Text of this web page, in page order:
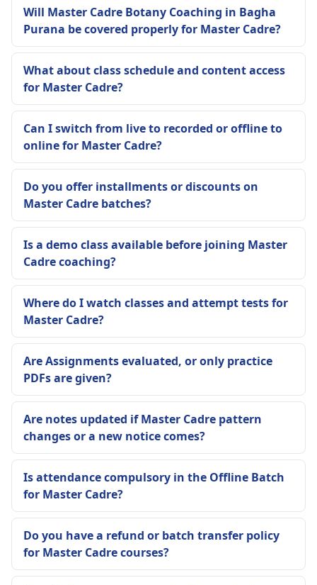
Will Master Cadre Botany Coaching in Bagha
Purana be covered properly for Master Cadre?
What about class schedule and content access
for Master Cadre?
Can I switch from live to recorded or offline to
online for Master Cadre?
Do you offer installments or discounts on
Master Cadre batches?
Is a demo class available before joining Master
Cadre coaching?
Where do I watch classes and attempt tests for
Master Cadre?
Are Assignments evaluated, or only practice
PDFs are given?
Are notes updated if Master Cadre pattern
changes or a new notice comes?
Is attendance compulsory in the Offline Batch
for Master Cadre?
Do you have a refund or batch transfer policy
for Master Cadre courses?